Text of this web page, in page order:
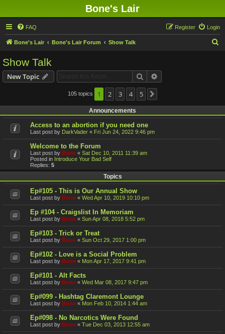
Bone's Lair
FAQ Login
Register
Bone's Lair Bone's Lair Forum Show Talk
Show Talk
New Topic Search
105 topics 1 2 3 4 5
Announcements
Access to an abortion if you need one
Last post by DarkVader « Fri Jun 24, 2022 9:46 pm
Welcome to the Forum
Last post by Bone « Sat Dec 10, 2011 11:39 am
Posted in Introduce Your Bad Self
Replies: 5
Topics
Ep#105 - This is Our Annual Show
Last post by Bone « Wed Apr 10, 2019 10:10 pm
Ep #104 - Craigslist In Memoriam
Last post by Bone « Sun Apr 08, 2018 5:52 pm
Ep#103 - Trick or Treat
Last post by Bone « Sun Oct 29, 2017 1:00 pm
Ep#102 - Love is a Social Problem
Last post by Bone « Mon Apr 17, 2017 9:41 pm
Ep#101 - Alt Facts
Last post by Bone « Wed Mar 08, 2017 9:47 pm
Ep#099 - Hashtag Claremont Lounge
Last post by Bone « Mon Feb 10, 2014 1:44 am
Ep#098 - No Narcotics Were Found
Last post by Bone « Tue Dec 03, 2013 12:55 am